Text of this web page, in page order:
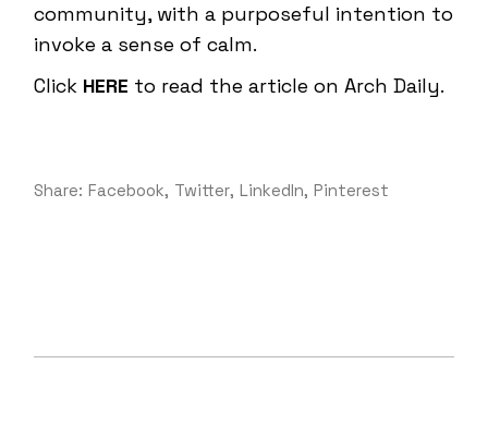
community, with a purposeful intention to
invoke a sense of calm.
Click HERE to read the article on Arch Daily.
Share: Facebook Twitter LinkedIn Pinterest